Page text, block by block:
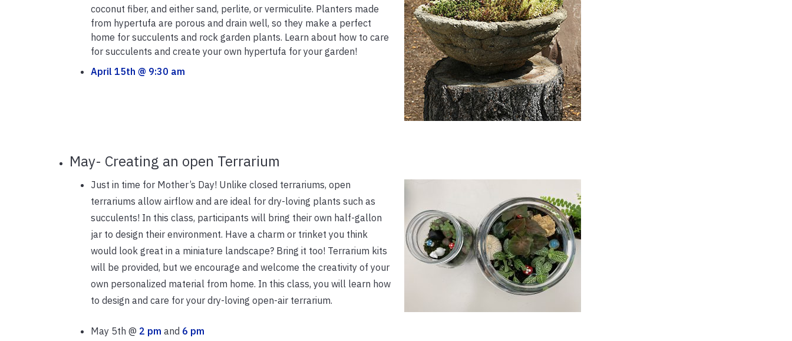
coconut fiber, and either sand, perlite, or vermiculite. Planters made
from hypertufa are porous and drain well, so they make a perfect
home for succulents and rock garden plants. Learn about how to care
for succulents and create your own hypertufa for your garden!
April 15th @ 9:30 am
May- Creating an open Terrarium
Just in time for Mother’s Day! Unlike closed terrariums, open
terrariums allow airflow and are ideal for dry-loving plants such as
succulents! In this class, participants will bring their own half-gallon
jar to design their environment. Have a charm or trinket you think
would look great in a miniature landscape? Bring it too! Terrarium kits
will be provided, but we encourage and welcome the creativity of your
own personalized material from home. In this class, you will learn how
to design and care for your dry-loving open-air terrarium.
May 5th @ 2 pm and 6 pm